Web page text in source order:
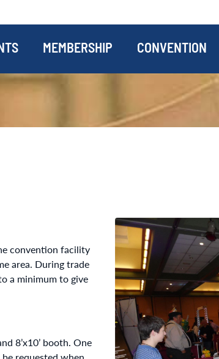
MEMBERSHIP CONVENTION
convention facility
area. During trade
a minimum to give
8’x10’ booth. One